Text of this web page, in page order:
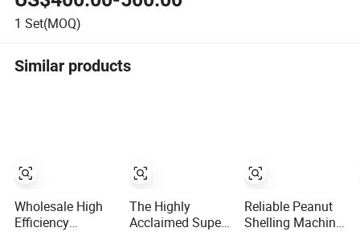
1 Set(MOQ)
Similar products
Wholesale High
Efficiency
The Highly
Acclaimed Super
Reliable Peanut
Shelling Machine